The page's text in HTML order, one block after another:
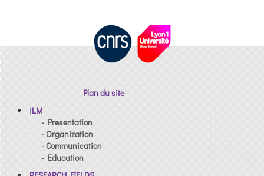
Plan du site
iLM
- Presentation
- Organization
- Communication
- Education